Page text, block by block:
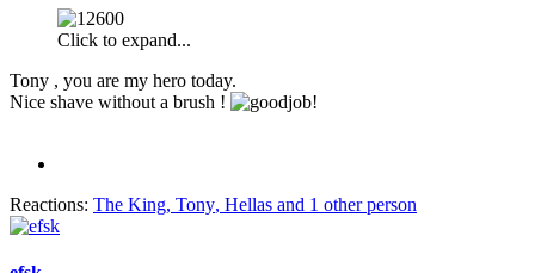
Click to expand...
Tony , you are my hero today.
Nice shave without a brush !
Reactions: The King, Tony, Hellas and 1 other person